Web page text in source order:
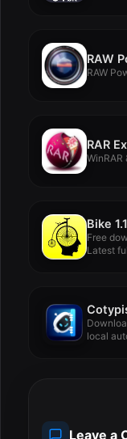
RAW
RAW
WinRAR
Bike
Free
Latest
local
Leave a